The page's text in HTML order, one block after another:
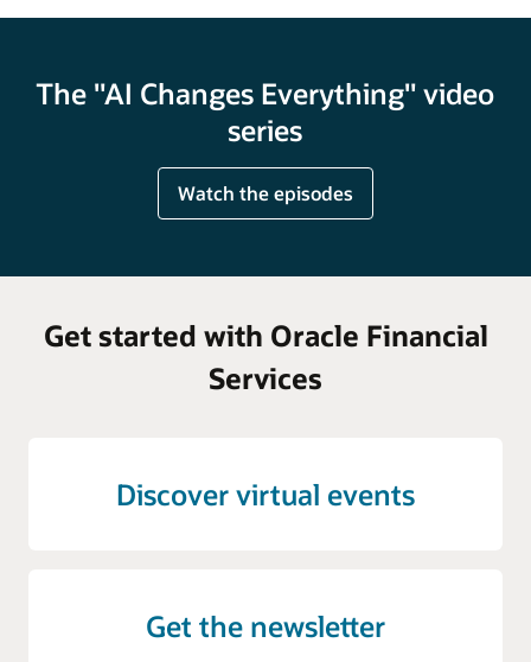
The "AI Changes Everything" video
series
Watch the episodes
Get started with Oracle Financial
Services
Discover virtual events
Get the newsletter